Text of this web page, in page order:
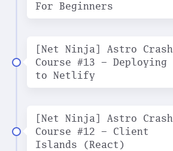
For Beginners
[Net Ninja] Astro Crash
Course #13 - Deploying
to Netlify
[Net Ninja] Astro Crash
Course #12 - Client
Islands (React)